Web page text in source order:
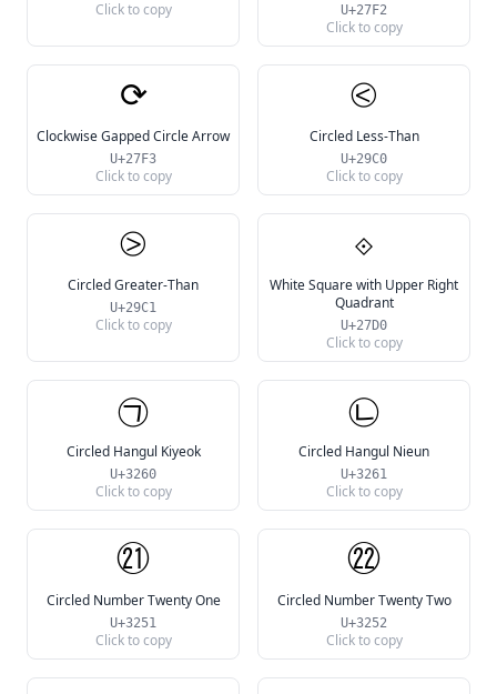
Click to copy U+27F2
Click to copy
⟳
Clockwise Gapped Circle Arrow
U+27F3
Click to copy
⧀
Circled Less-Than
U+29C0
Click to copy
⧁
Circled Greater-Than
U+29C1
Click to copy
⟐
White Square with Upper Right
Quadrant
U+27D0
Click to copy
㉠
Circled Hangul Kiyeok
U+3260
Click to copy
㉡
Circled Hangul Nieun
U+3261
Click to copy
㉑
Circled Number Twenty One
U+3251
Click to copy
㉒
Circled Number Twenty Two
U+3252
Click to copy